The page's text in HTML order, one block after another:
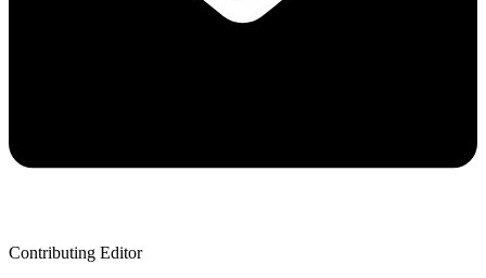
Contributing Editor